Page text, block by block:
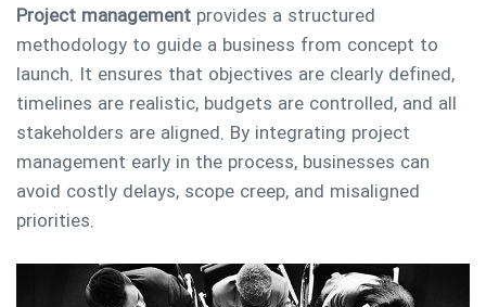
Project management provides a structured
methodology to guide a business from concept to
launch. It ensures that objectives are clearly defined,
timelines are realistic, budgets are controlled, and all
stakeholders are aligned. By integrating project
management early in the process, businesses can
avoid costly delays, scope creep, and misaligned
priorities.